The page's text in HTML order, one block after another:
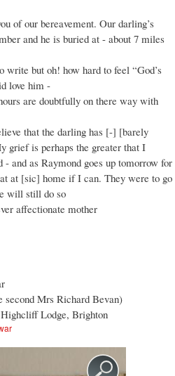
of our bereavement. Our darling’s
and he is buried at - about 7 miles
but oh! how hard to feel “God’s
love him -
are doubtfully on there way with
that the darling has [-] [barely
grief is perhaps the greater that I
and as Raymond goes up tomorrow for
at [sic] home if I can. They were to go
will still do so
affectionate mother
second Mrs Richard Bevan)
Lodge, Brighton